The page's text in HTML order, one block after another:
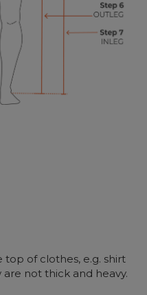
top of clothes, e.g. shirt
not thick and heavy.